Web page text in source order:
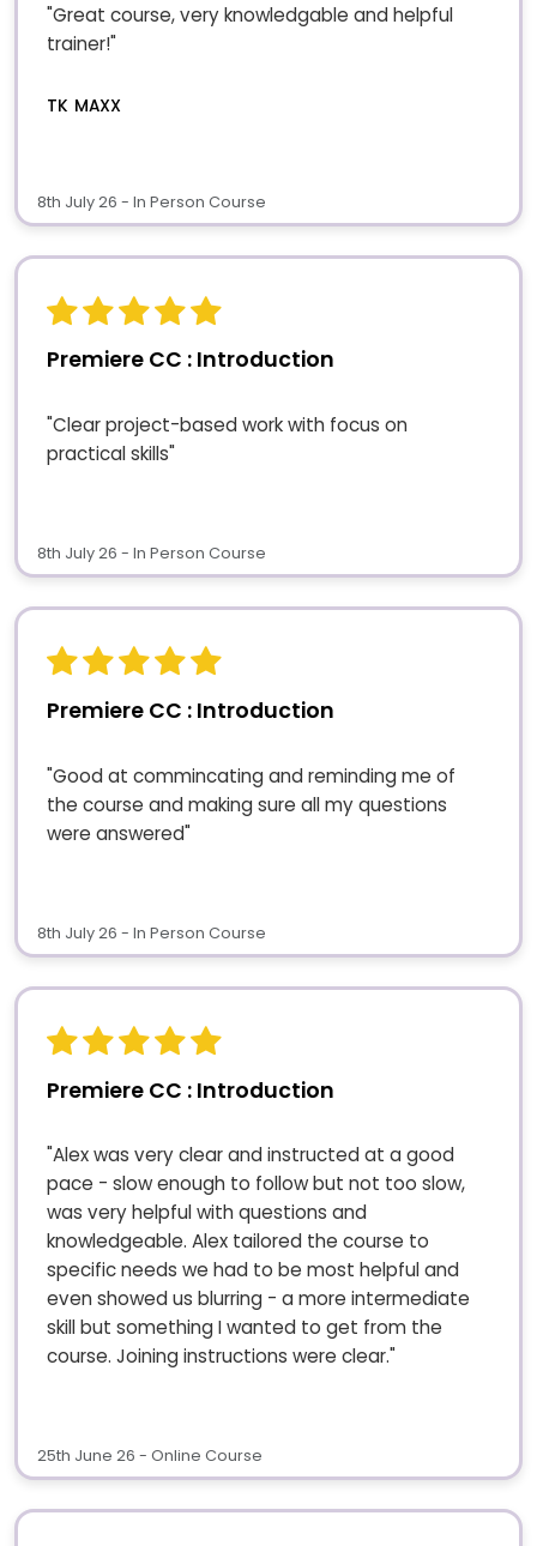
"Great course, very knowledgable and helpful
trainer!"
TK MAXX
8th July 26 - In Person Course
Premiere CC : Introduction
"Clear project-based work with focus on
practical skills"
8th July 26 - In Person Course
Premiere CC : Introduction
"Good at commincating and reminding me of
the course and making sure all my questions
were answered"
8th July 26 - In Person Course
Premiere CC : Introduction
"Alex was very clear and instructed at a good
pace - slow enough to follow but not too slow,
was very helpful with questions and
knowledgeable. Alex tailored the course to
specific needs we had to be most helpful and
even showed us blurring - a more intermediate
skill but something I wanted to get from the
course. Joining instructions were clear."
25th June 26 - Online Course